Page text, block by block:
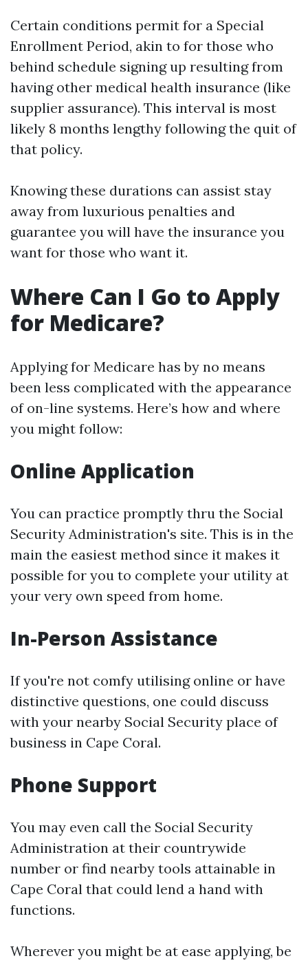
Certain conditions permit for a Special
Enrollment Period, akin to for those who
behind schedule signing up resulting from
having other medical health insurance (like
supplier assurance). This interval is most
likely 8 months lengthy following the quit of
that policy.
Knowing these durations can assist stay
away from luxurious penalties and
guarantee you will have the insurance you
want for those who want it.
Where Can I Go to Apply
for Medicare?
Applying for Medicare has by no means
been less complicated with the appearance
of on-line systems. Here’s how and where
you might follow:
Online Application
You can practice promptly thru the Social
Security Administration's site. This is in the
main the easiest method since it makes it
possible for you to complete your utility at
your very own speed from home.
In-Person Assistance
If you're not comfy utilising online or have
distinctive questions, one could discuss
with your nearby Social Security place of
business in Cape Coral.
Phone Support
You may even call the Social Security
Administration at their countrywide
number or find nearby tools attainable in
Cape Coral that could lend a hand with
functions.
Wherever you might be at ease applying, be